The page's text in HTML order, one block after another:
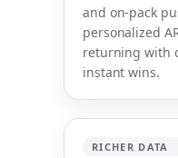
and on-pack
personalized
returning with
instant wins.
RICHER DATA